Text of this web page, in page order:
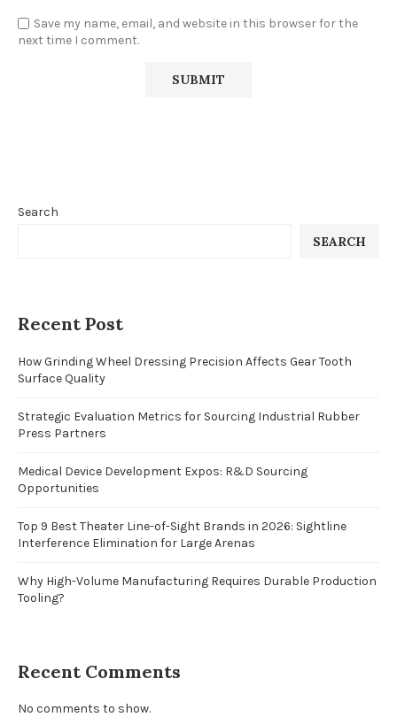
Save my name, email, and website in this browser for the
next time I comment.
Search
SEARCH
Recent Post
How Grinding Wheel Dressing Precision Affects Gear Tooth
Surface Quality
Strategic Evaluation Metrics for Sourcing Industrial Rubber
Press Partners
Medical Device Development Expos: R&D Sourcing
Opportunities
Top 9 Best Theater Line-of-Sight Brands in 2026: Sightline
Interference Elimination for Large Arenas
Why High-Volume Manufacturing Requires Durable Production
Tooling?
Recent Comments
No comments to show.